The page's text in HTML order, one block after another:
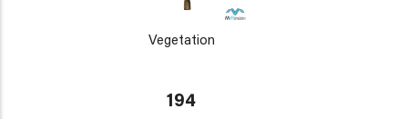
Vegetation
194